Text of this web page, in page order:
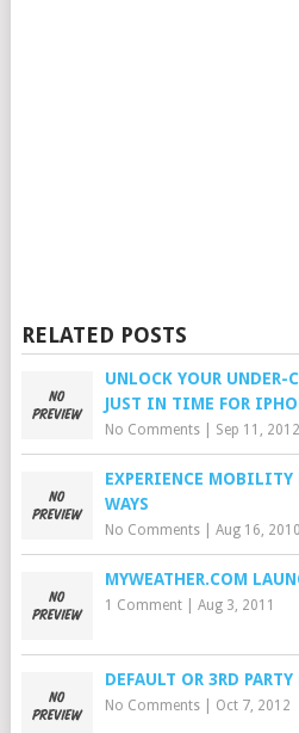
RELATED POSTS
UNLOCK YOUR UNDER-
JUST IN TIME FOR
No Comments| Sep 11, 2012
EXPERIENCE
WAYS
No Comments| Aug 16, 2010
MYWEATHER.COM
1 Comment| Aug 3, 2011
DEFAULT OR 3RD
No Comments| Oct 7, 2012